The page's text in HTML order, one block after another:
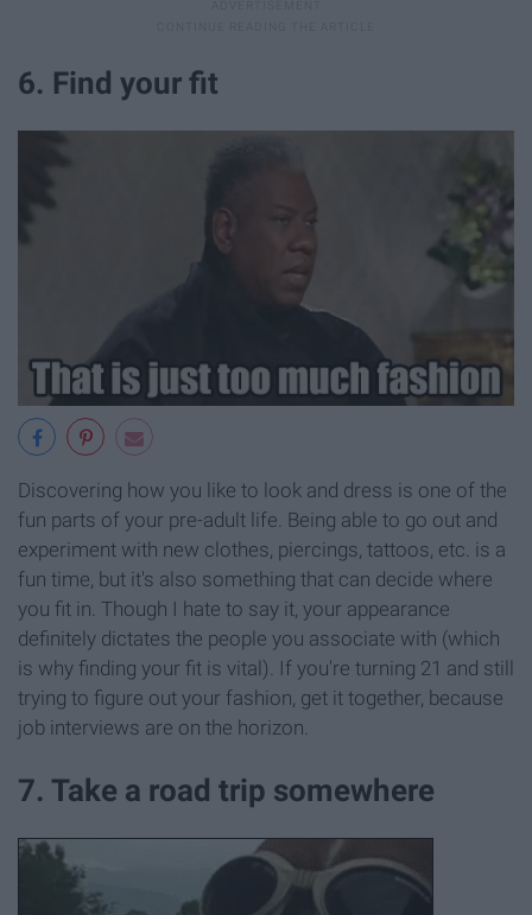
6. Find your fit
Discovering how you like to look and dress is one of the
fun parts of your pre-adult life. Being able to go out and
experiment with new clothes, piercings, tattoos, etc. is a
fun time, but it's also something that can decide where
you fit in. Though I hate to say it, your appearance
definitely dictates the people you associate with (which
is why finding your fit is vital). If you're turning 21 and still
trying to figure out your fashion, get it together, because
job interviews are on the horizon.
7. Take a road trip somewhere